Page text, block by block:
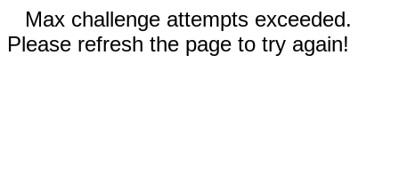
Max challenge attempts exceeded.
Please refresh the page to try again!